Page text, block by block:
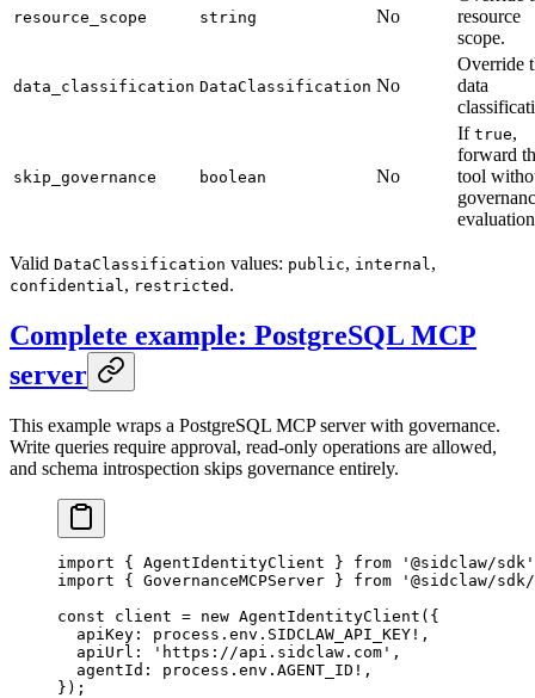
resource_scope string No
resource
scope.
data_classification DataClassification No
Override
data
skip_governance boolean No
If true,
forward
tool
Valid DataClassification values: public, internal ,
confidential , restricted .
Complete example: PostgreSQL MCP
server
This example wraps a PostgreSQL MCP server with governance.
Write queries require approval, read-only operations are allowed,
and schema introspection skips governance entirely.
import { AgentIdentityClient } from '@sidclaw/sdk'
import { GovernanceMCPServer } from '@sidclaw/
const client = new AgentIdentityClient ({
  apiKey: process.env.
SIDCLAW_API_KEY ! ,
  apiUrl:
'https://api.sidclaw.com' ,
  agentId: process.env.
AGENT_ID ! ,
});